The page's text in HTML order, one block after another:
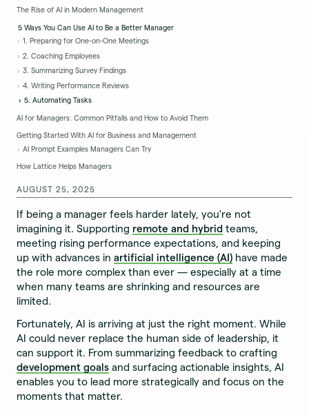
The Rise of AI in Modern Management
5 Ways You Can Use AI to Be a Better Manager
1. Preparing for One-on-One Meetings
2. Coaching Employees
3. Summarizing Survey Findings
4. Writing Performance Reviews
5. Automating Tasks
AI for Managers: Common Pitfalls and How to Avoid Them
Getting Started With AI for Business and Management
AI Prompt Examples Managers Can Try
How Lattice Helps Managers
AUGUST 25, 2025
If being a manager feels harder lately, you're not
imagining it. Supporting remote and hybrid teams,
meeting rising performance expectations, and keeping
up with advances inartificial intelligence (AI) have made
the role more complex than ever — especially at a time
when many teams are shrinking and resources are
limited.
Fortunately, AI is arriving at just the right moment. While
AI could never replace the human side of leadership, it
can support it. From summarizing feedback to crafting
development goals and surfacing actionable insights, AI
enables you to lead more strategically and focus on the
moments that matter.